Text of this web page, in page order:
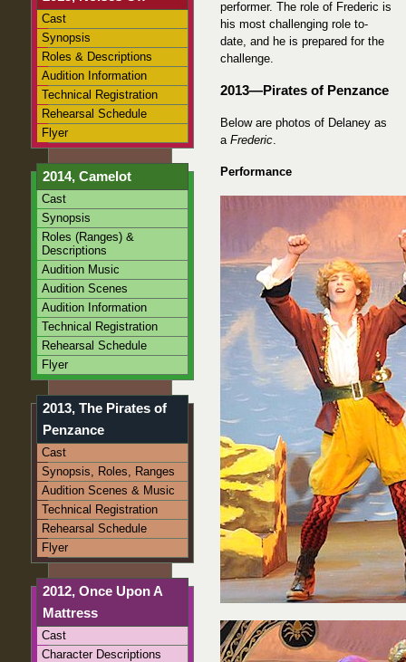
performer. The role of Frederic is
his most challenging role to-
date, and he is prepared for the
challenge.
2013—Pirates of Penzance
Below are photos of Delaney as
aFrederic.
Performance
Cast
Synopsis
Roles & Descriptions
Audition Information
Technical Registration
Rehearsal Schedule
Flyer
2014, Camelot
Cast
Synopsis
Roles (Ranges) &
Descriptions
Audition Music
Audition Scenes
Audition Information
Technical Registration
Rehearsal Schedule
Flyer
2013, The Pirates of
Penzance
Cast
Synopsis, Roles, Ranges
Audition Scenes & Music
Technical Registration
Rehearsal Schedule
Flyer
2012, Once Upon A
Mattress
Cast
Character Descriptions